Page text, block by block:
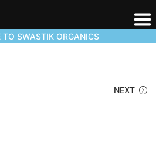
TO SWASTIK ORGANICS
NEXT